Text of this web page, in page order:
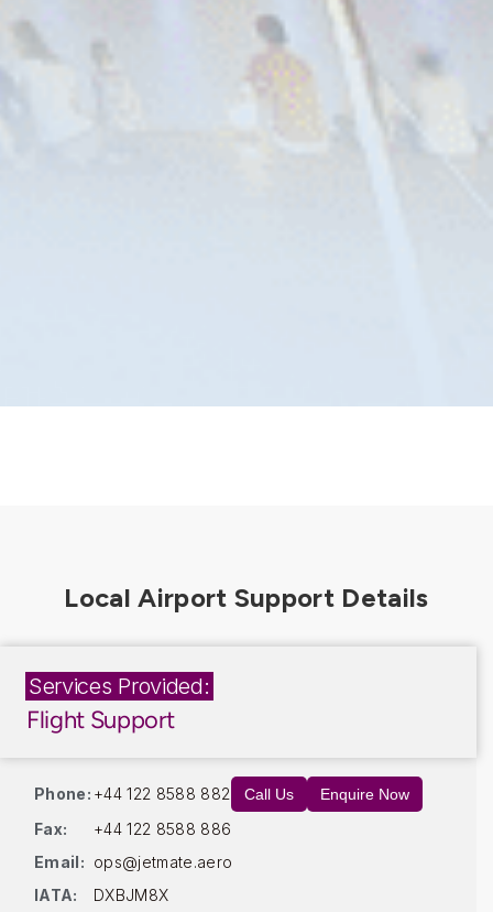
Services Provided:
Flight Support
Phone: +44 122 8588 882 Call Us Enquire Now
Fax:
+44 122 8588 886
Email: ops@jetmate.aero
IATA:
DXBJM8X